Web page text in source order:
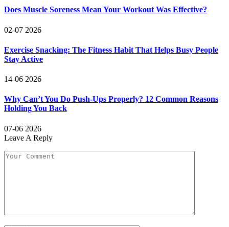
Does Muscle Soreness Mean Your Workout Was Effective?
02-07 2026
Exercise Snacking: The Fitness Habit That Helps Busy People
Stay Active
14-06 2026
Why Can’t You Do Push-Ups Properly? 12 Common Reasons
Holding You Back
07-06 2026
Leave A Reply